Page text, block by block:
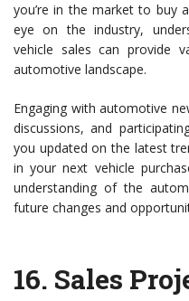
you’re in the market to buy
eye on the industry,
vehicle sales can provide
automotive landscape.
Engaging with automotive
discussions, and
you updated on the latest
in your next vehicle
understanding of the
future changes and
16. Sales